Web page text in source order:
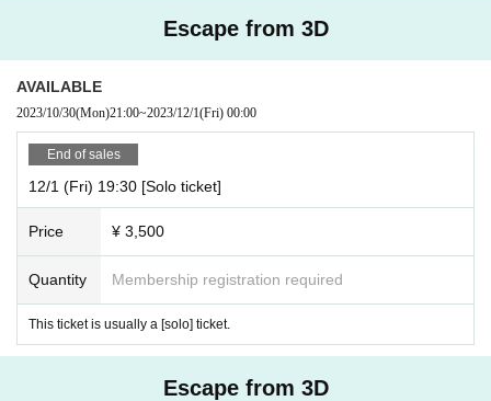
Escape from 3D
AVAILABLE
2023/10/30(Mon)21:00~2023/12/1(Fri) 00:00
End of sales
12/1 (Fri) 19:30 [Solo ticket]
Price ¥ 3,500
Quantity Membership registration required
This ticket is usually a [solo] ticket.
Escape from 3D